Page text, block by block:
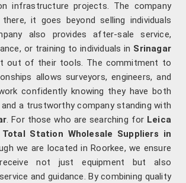
infrastructure projects. The company
it goes beyond selling individuals
also provides after-sale service,
or training to individuals in Srinagar
out of their tools. The commitment to
allows surveyors, engineers, and
confidently knowing they have both
a trustworthy company standing with
. For those who are searching for Leica
Station Wholesale Suppliers in
we are located in Roorkee, we ensure
not just equipment but also
and guidance. By combining quality